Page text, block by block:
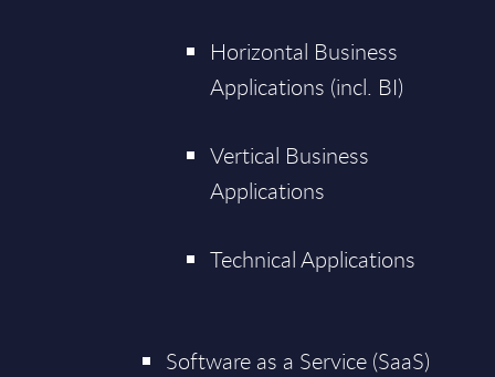
Horizontal Business
Applications (incl. BI)
Vertical Business
Applications
Technical Applications
Software as a Service (SaaS)